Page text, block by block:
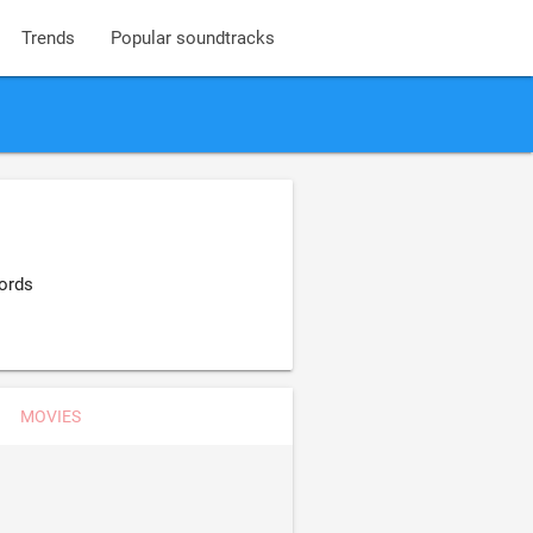
Trends Popular soundtracks
MOVIES